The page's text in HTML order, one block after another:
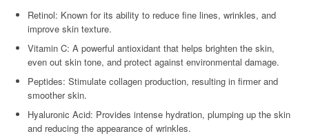
Retinol: Known for its ability to reduce fine lines, wrinkles, and
improve skin texture.
Vitamin C: A powerful antioxidant that helps brighten the skin,
even out skin tone, and protect against environmental damage.
Peptides: Stimulate collagen production, resulting in firmer and
smoother skin.
Hyaluronic Acid: Provides intense hydration, plumping up the skin
and reducing the appearance of wrinkles.